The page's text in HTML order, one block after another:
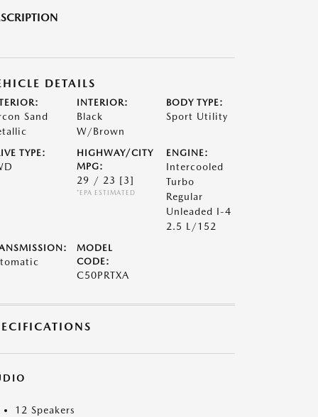
DETAILS
Sand
INTERIOR:
Black
W/Brown
BODY TYPE:
Sport Utility
TYPE:
HIGHWAY/CITY
MPG:
29 / 23 [3]
*EPA ESTIMATED
ENGINE:
Intercooled
Turbo
Regular
Unleaded I-4
2.5 L/152
MODEL
CODE:
C50PRTXA
12 Speakers